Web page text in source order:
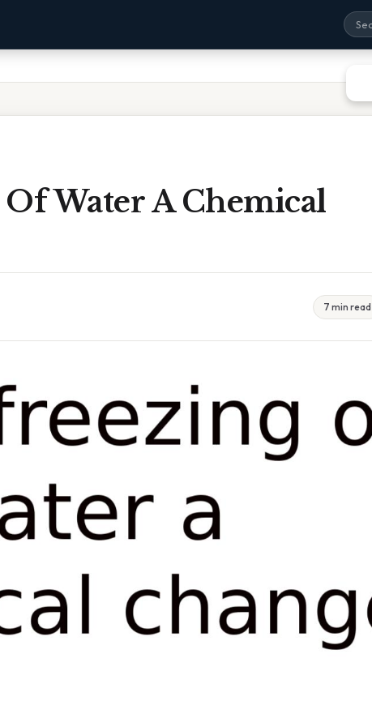
Water A Chemical
7 min read